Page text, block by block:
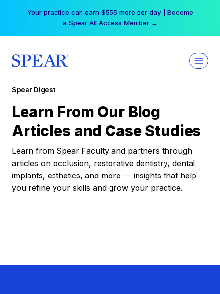
Your practice can earn $555 more per day | Become
a Spear All Access Member →
Spear Digest
Learn From Our Blog
Articles and Case Studies
Learn from Spear Faculty and partners through
articles on occlusion, restorative dentistry, dental
implants, esthetics, and more — insights that help
you refine your skills and grow your practice.